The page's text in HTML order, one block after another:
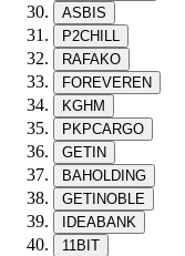
ASBIS
P2CHILL
RAFAKO
FOREVEREN
KGHM
PKPCARGO
GETIN
BAHOLDING
GETINOBLE
IDEABANK
11BIT